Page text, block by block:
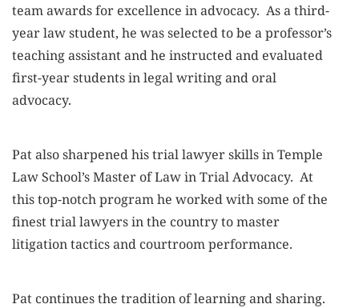
team awards for excellence in advocacy. As a third-
year law student, he was selected to be a professor’s
teaching assistant and he instructed and evaluated
first-year students in legal writing and oral
advocacy.
Pat also sharpened his trial lawyer skills in Temple
Law School’s Master of Law in Trial Advocacy. At
this top-notch program he worked with some of the
finest trial lawyers in the country to master
litigation tactics and courtroom performance.
Pat continues the tradition of learning and sharing.